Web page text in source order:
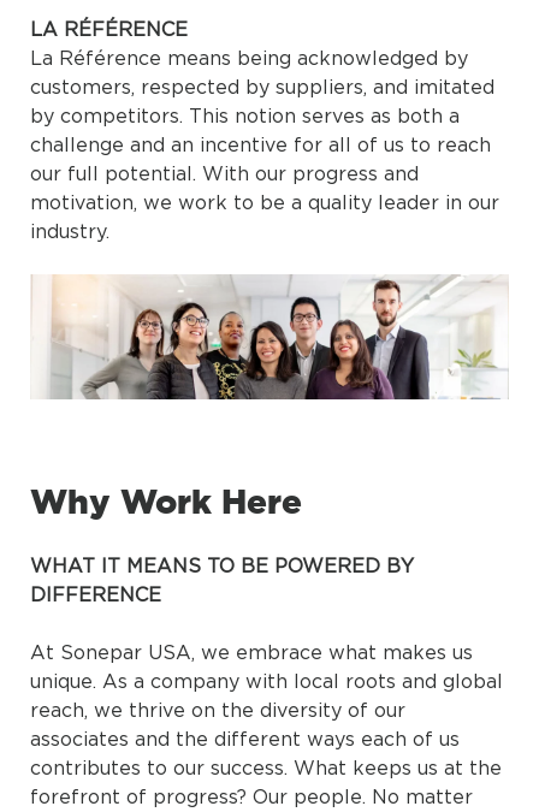
LA RÉFÉRENCE
La Référence means being acknowledged by
customers, respected by suppliers, and imitated
by competitors. This notion serves as both a
challenge and an incentive for all of us to reach
our full potential. With our progress and
motivation, we work to be a quality leader in our
industry.
Why Work Here
WHAT IT MEANS TO BE POWERED BY
DIFFERENCE
At Sonepar USA, we embrace what makes us
unique. As a company with local roots and global
reach, we thrive on the diversity of our
associates and the different ways each of us
contributes to our success. What keeps us at the
forefront of progress? Our people. No matter